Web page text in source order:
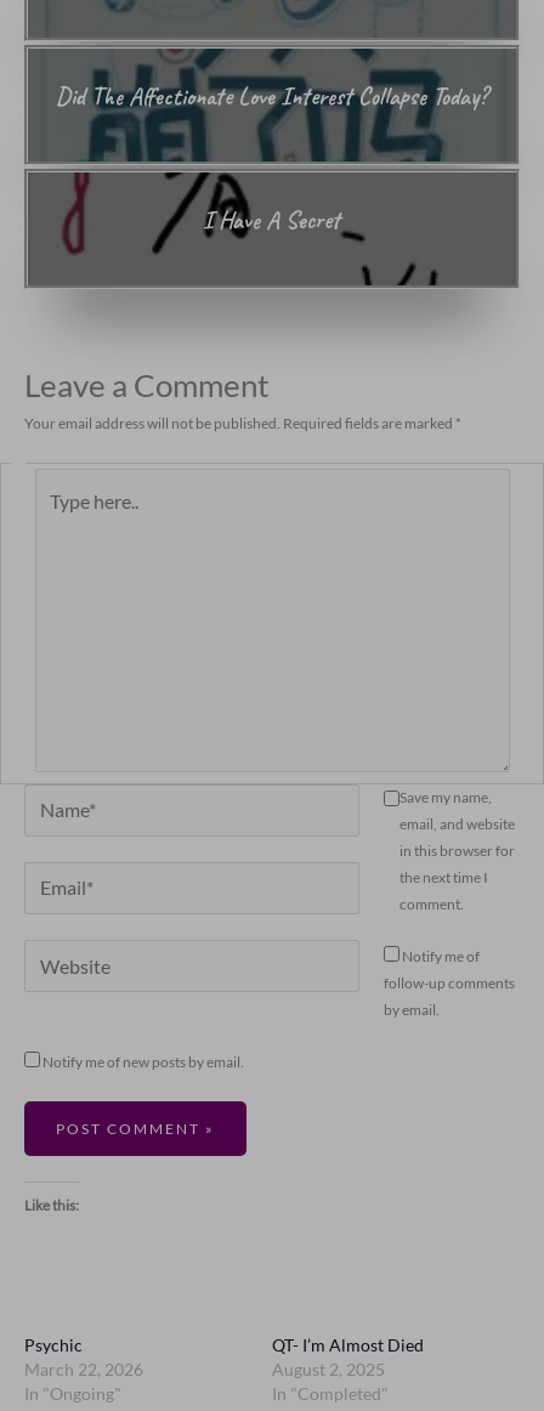
Did The Affectionate Love Interest Collapse Today?
I Have A Secret
Leave a Comment
Your email address will not be published. Required fields are marked *
here..
Save my name,
email, and website
in this browser for
the next time I
comment.
Notify me of
follow-up comments
by email.
Notify me of new posts by email.
Like this:
Psychic
March 22, 2026
In "Ongoing"
QT- I’m Almost Died
August 2, 2025
In "Completed"